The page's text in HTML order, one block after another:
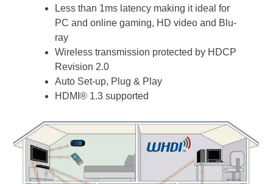
Less than 1ms latency making it ideal for
PC and online gaming, HD video and Blu-
ray
Wireless transmission protected by HDCP
Revision 2.0
Auto Set-up, Plug & Play
HDMI® 1.3 supported